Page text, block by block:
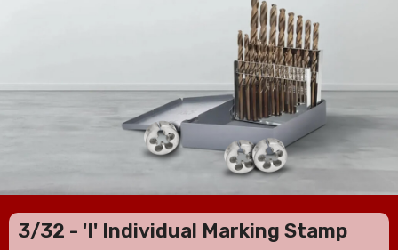
3/32 - 'I' Individual Marking Stamp